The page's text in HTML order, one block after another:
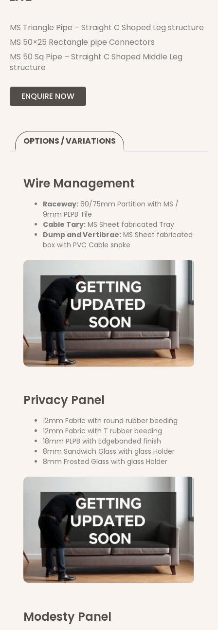
MS Triangle Pipe – Straight C Shaped Leg structure
MS 50×25 Rectangle pipe Connectors
MS 50 Sq Pipe – Straight C Shaped Middle Leg
structure
ENQUIRE NOW
OPTIONS / VARIATIONS
Wire Management
Raceway: 60/75mm Partition with MS /
9mm PLPB Tile
Cable Tary: MS Sheet fabricated Tray
Dump and Vertibrae: MS Sheet fabricated
box with PVC Cable snake
Privacy Panel
12mm Fabric with round rubber beeding
12mm Fabric with T rubber beeding
18mm PLPB with Edgebanded finish
8mm Sandwich Glass with glass Holder
8mm Frosted Glass with glass Holder
Modesty Panel